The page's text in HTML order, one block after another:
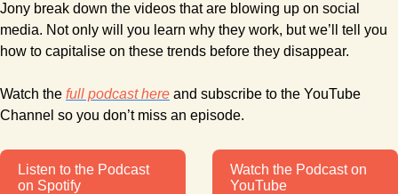
Jony break down the videos that are blowing up on social
media. Not only will you learn why they work, but we’ll tell you
how to capitalise on these trends before they disappear.
Watch the full podcast here and subscribe to the YouTube
Channel so you don’t miss an episode.
Listen to the Podcast
on Spotify
Watch the Podcast on
YouTube